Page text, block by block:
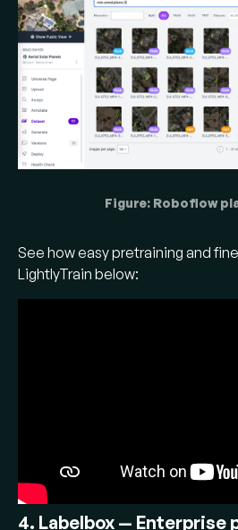
Figure: Roboflow
See how easy pretraining and
LightlyTrain below:
4. Labelbox —